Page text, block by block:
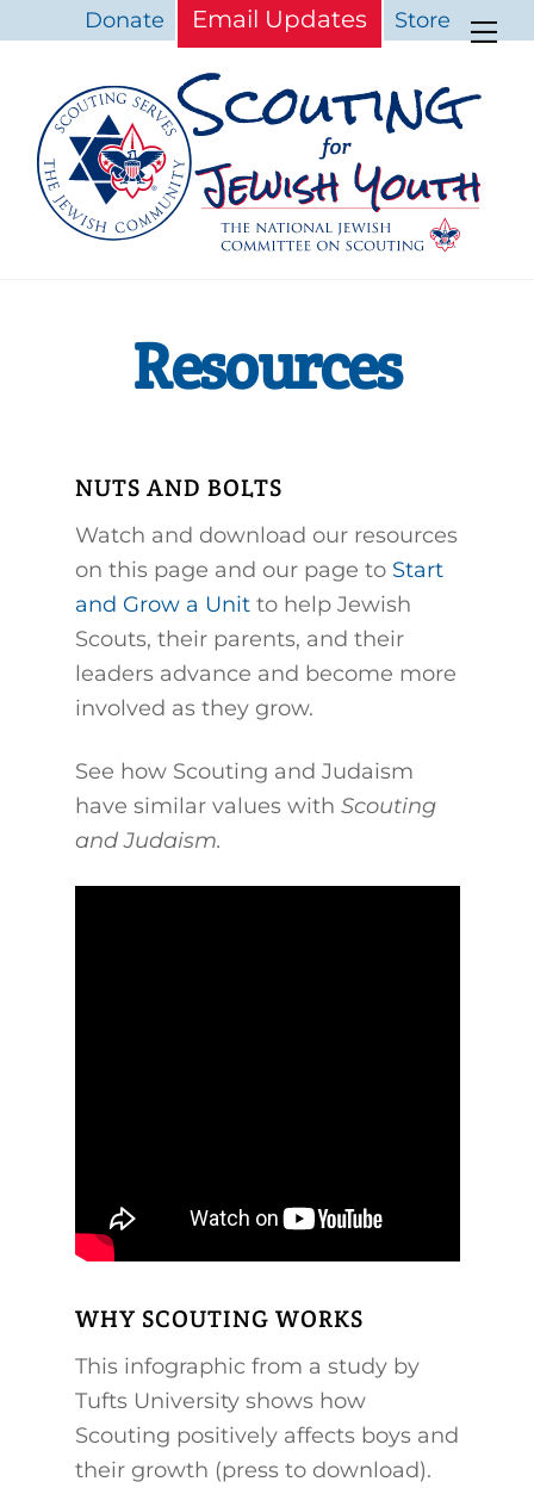
Donate Email Updates Store
Resources
NUTS AND BOLTS
Watch and download our resources
on this page and our page to Start
and Grow a Unitto help Jewish
Scouts, their parents, and their
leaders advance and become more
involved as they grow.
See how Scouting and Judaism
have similar values with Scouting
and Judaism.
WHY SCOUTING WORKS
This infographic from a study by
Tufts University shows how
Scouting positively affects boys and
their growth (press to download).